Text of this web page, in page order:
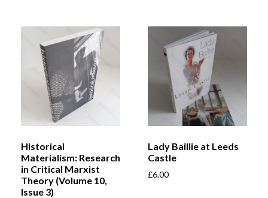
Historical
Materialism: Research
in Critical Marxist
Theory (Volume 10,
Issue 3)
Lady Baillie at Leeds
Castle
£6.00